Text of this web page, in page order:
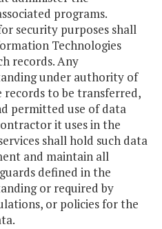
programs.
security purposes shall
Technologies
records. Any
under authority of
to be transferred,
permitted use of data
it uses in the
shall hold such data
and maintain all
defined in the
or required by
or policies for the